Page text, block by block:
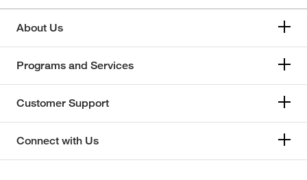
About Us
Programs and Services
Customer Support
Connect with Us